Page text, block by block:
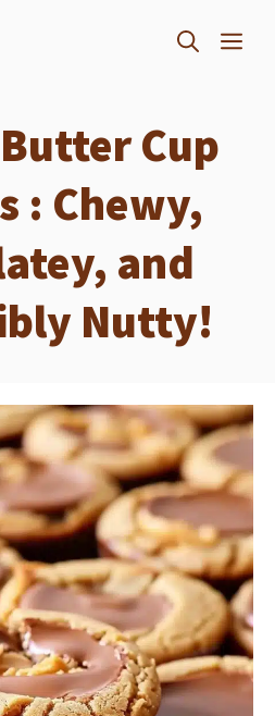
Cup
: Chewy,
and
Nutty!